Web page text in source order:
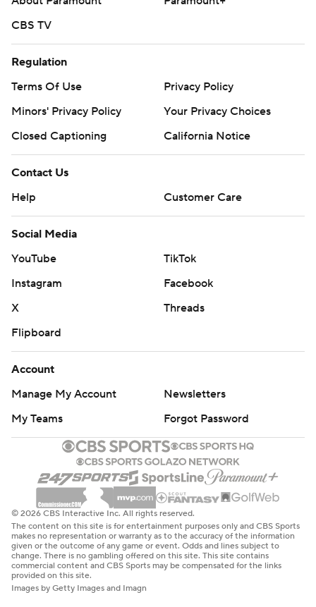
CBS TV
Regulation
Terms Of Use
Privacy Policy
Minors' Privacy Policy
Your Privacy Choices
Closed Captioning
California Notice
Contact Us
Help
Customer Care
Social Media
YouTube
TikTok
Instagram
Facebook
X
Threads
Flipboard
Account
Manage My Account
Newsletters
My Teams
Forgot Password
© 2026 CBS Interactive Inc. All rights reserved.
The content on this site is for entertainment purposes only and CBS Sports
makes no representation or warranty as to the accuracy of the information
given or the outcome of any game or event. Odds and lines subject to
change. There is no gambling offered on this site. This site contains
commercial content and CBS Sports may be compensated for the links
provided on this site.
Images by Getty Images and Imagn